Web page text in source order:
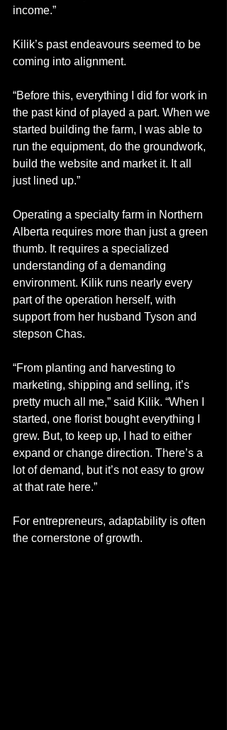
income.”
Kilik’s past endeavours seemed to be
coming into alignment.
“Before this, everything I did for work in
the past kind of played a part. When we
started building the farm, I was able to
run the equipment, do the groundwork,
build the website and market it. It all
just lined up.”
Operating a specialty farm in Northern
Alberta requires more than just a green
thumb. It requires a specialized
understanding of a demanding
environment. Kilik runs nearly every
part of the operation herself, with
support from her husband Tyson and
stepson Chas.
“From planting and harvesting to
marketing, shipping and selling, it’s
pretty much all me,” said Kilik. “When I
started, one florist bought everything I
grew. But, to keep up, I had to either
expand or change direction. There’s a
lot of demand, but it’s not easy to grow
at that rate here.”
For entrepreneurs, adaptability is often
the cornerstone of growth.